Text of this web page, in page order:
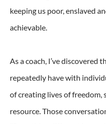
keeping us poor, enslaved
achievable.
As a coach, I’ve discovered
repeatedly have with
of creating lives of freedom,
resource. Those